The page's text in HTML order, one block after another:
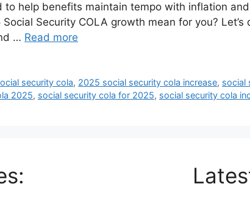
to help benefits maintain tempo with inflation
Security COLA growth mean for you?
… Read more
security cola, 2025 social security cola increase, social
2025, social security cola for 2025, social security cola